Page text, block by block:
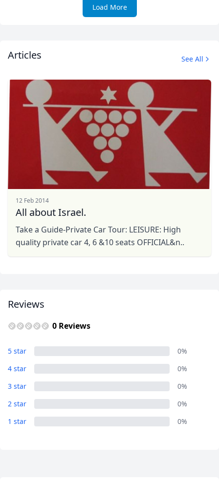
Load More
Articles See All
12 Feb 2014
All about Israel.
Take a Guide-Private Car Tour: LEISURE: High
quality private car 4, 6 &10 seats OFFICIAL&n..
Reviews
0 Reviews
5 star
0%
4 star
0%
3 star
0%
2 star
0%
1 star
0%